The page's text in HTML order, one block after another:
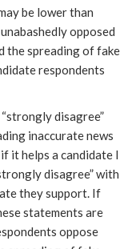
be lower than
opposed
the spreading of fake
respondents
disagree”
inaccurate news
it helps a candidate I
disagree” with
they support. If
statements are
oppose